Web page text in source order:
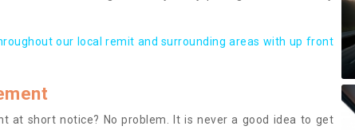
our local remit and surrounding areas with up front
at short notice? No problem. It is never a good idea to get